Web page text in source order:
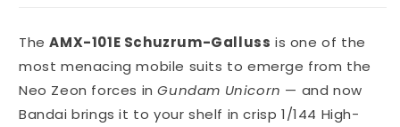
TheAMX-101E Schuzrum-Galluss is one of the
most menacing mobile suits to emerge from the
Neo Zeon forces inGundam Unicorn — and now
Bandai brings it to your shelf in crisp 1/144 High-